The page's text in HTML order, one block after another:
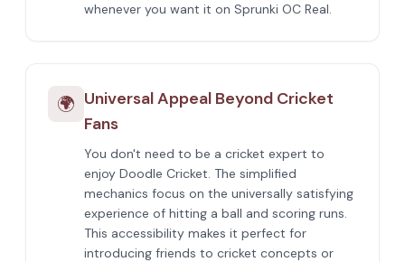
whenever you want it on Sprunki OC Real.
🌍 Universal Appeal Beyond Cricket
Fans
You don't need to be a cricket expert to
enjoy Doodle Cricket. The simplified
mechanics focus on the universally satisfying
experience of hitting a ball and scoring runs.
This accessibility makes it perfect for
introducing friends to cricket concepts or